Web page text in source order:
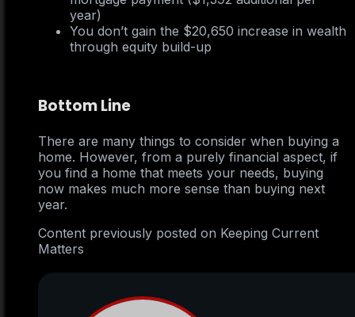
year)
You don’t gain the $20,650 increase in wealth
through equity build-up
Bottom Line
There are many things to consider when buying a
home. However, from a purely financial aspect, if
you find a home that meets your needs, buying
now makes much more sense than buying next
year.
Content previously posted on Keeping Current
Matters